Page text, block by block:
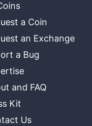
a Coin
an Exchange
a Bug
and FAQ
Kit
Us